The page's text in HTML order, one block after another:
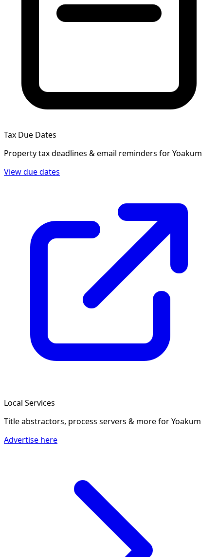
Tax Due Dates
Property tax deadlines & email reminders forYoakum
View due dates
Local Services
Title abstractors, process servers & morefor Yoakum
Advertise here